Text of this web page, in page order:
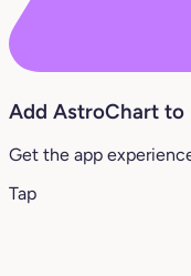
Add AstroChart to
Get the app
Tap